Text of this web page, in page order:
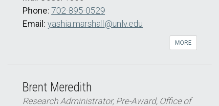
Phone: 702-895-0529
Email: yashia.marshall@unlv.edu
MORE
Brent Meredith
Research Administrator, Pre-Award, Office of